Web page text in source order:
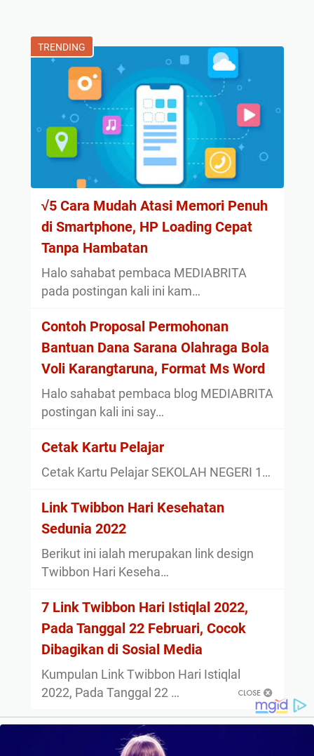
TRENDING
√5 Cara Mudah Atasi Memori Penuh
di Smartphone, HP Loading Cepat
Tanpa Hambatan
Halo sahabat pembaca MEDIABRITA
pada postingan kali ini kam…
Contoh Proposal Permohonan
Bantuan Dana Sarana Olahraga Bola
Voli Karangtaruna, Format Ms Word
Halo sahabat pembaca blog MEDIABRITA
postingan kali ini say…
Cetak Kartu Pelajar
Cetak Kartu Pelajar SEKOLAH NEGERI 1…
Link Twibbon Hari Kesehatan
Sedunia 2022
Berikut ini ialah merupakan link design
Twibbon Hari Keseha…
7 Link Twibbon Hari Istiqlal 2022,
Pada Tanggal 22 Februari, Cocok
Dibagikan di Sosial Media
Kumpulan Link Twibbon Hari Istiqlal
2022, Pada Tanggal 22 …